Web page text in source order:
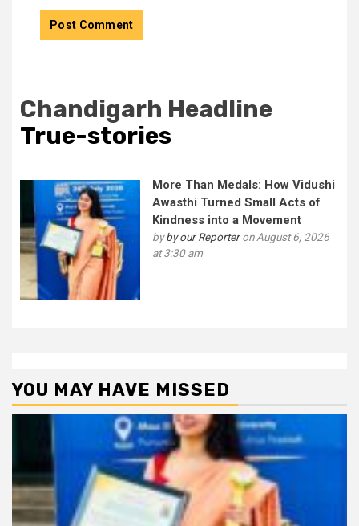
Chandigarh Headline
True-stories
More Than Medals: How Vidushi
Awasthi Turned Small Acts of
Kindness into a Movement
byby our Reporteron August 6, 2026
at 3:30 am
YOU MAY HAVE MISSED